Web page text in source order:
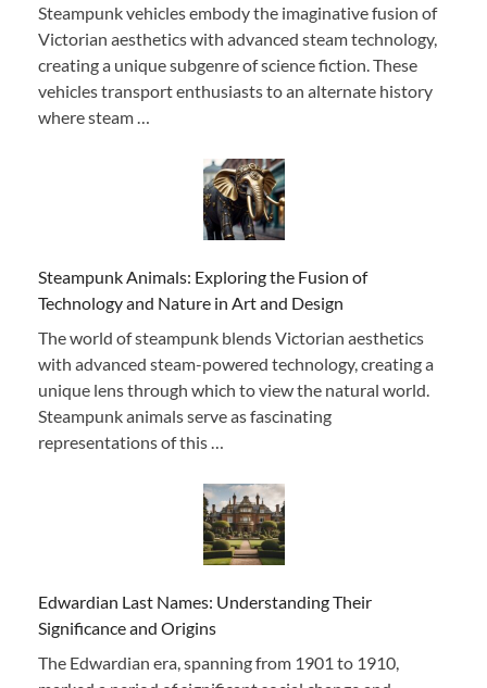
Steampunk vehicles embody the imaginative fusion of
Victorian aesthetics with advanced steam technology,
creating a unique subgenre of science fiction. These
vehicles transport enthusiasts to an alternate history
where steam …
Steampunk Animals: Exploring the Fusion of
Technology and Nature in Art and Design
The world of steampunk blends Victorian aesthetics
with advanced steam-powered technology, creating a
unique lens through which to view the natural world.
Steampunk animals serve as fascinating
representations of this …
Edwardian Last Names: Understanding Their
Significance and Origins
The Edwardian era, spanning from 1901 to 1910,